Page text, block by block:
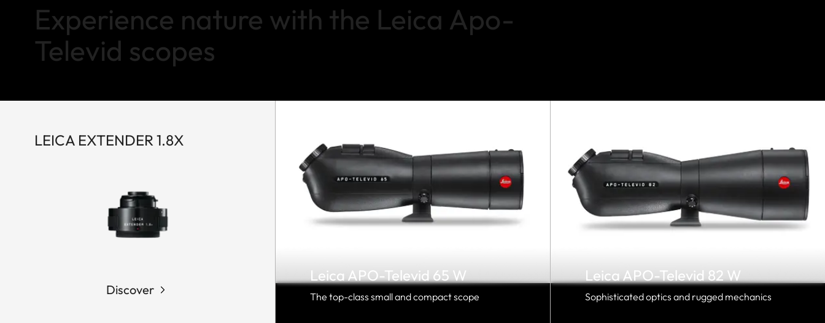
Experience nature with the Leica Apo-
Televid scopes
LEICA EXTENDER 1.8X
Discover
Leica APO-Televid 65 W
The top-class small and compact scope
Leica APO-Televid 82 W
Sophisticated optics and rugged mechanics